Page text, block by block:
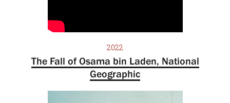
2022
The Fall of Osama bin Laden, National
Geographic